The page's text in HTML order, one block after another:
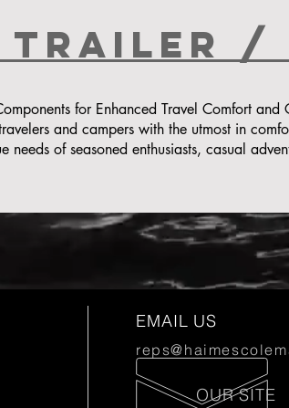
Trailer
for Enhanced Travel Comfort
and campers with the utmost in
needs of seasoned enthusiasts, casual
EMAIL US
OUR SITE